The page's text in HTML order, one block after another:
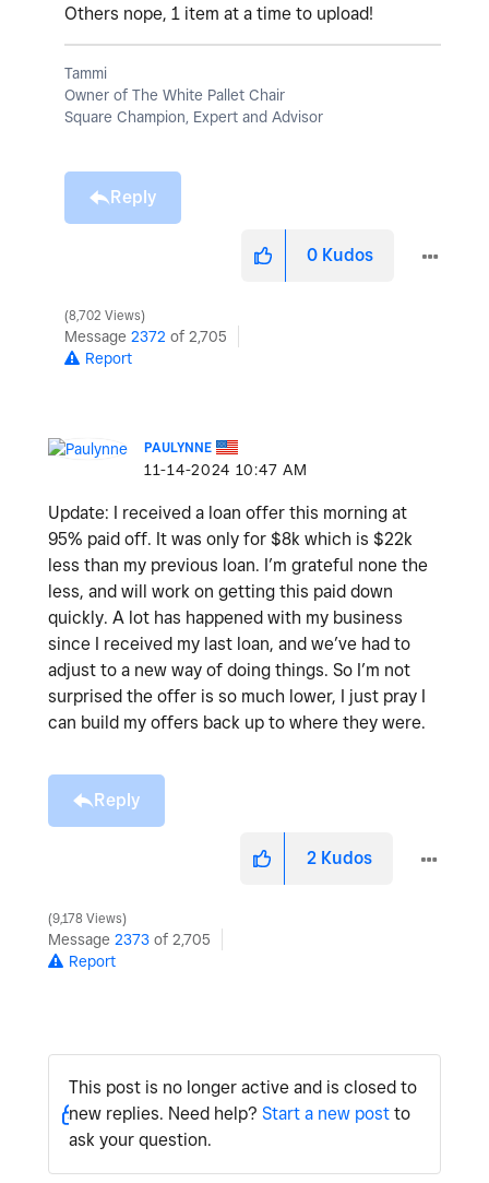
Others nope, 1 item at a time to upload!
Tammi
Owner of The White Pallet Chair
Square Champion, Expert and Advisor
Reply
0 Kudos
8,702 Views
Message 2372 of 2,705
Report
PAULYNNE
‎11-14-2024 10:47 AM
Update: I received a loan offer this morning at
95% paid off. It was only for $8k which is $22k
less than my previous loan. I’m grateful none the
less, and will work on getting this paid down
quickly. A lot has happened with my business
since I received my last loan, and we’ve had to
adjust to a new way of doing things. So I’m not
surprised the offer is so much lower, I just pray I
can build my offers back up to where they were.
Reply
2 Kudos
9,178 Views
Message 2373 of 2,705
Report
This post is no longer active and is closed to
new replies. Need help? Start a new postto
ask your question.